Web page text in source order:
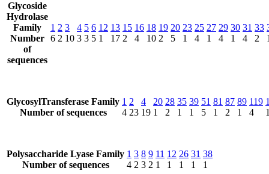
Glycoside
Hydrolase
Family
Number
of
sequences
1
6
2
2
3
10
4
3
5
3
6
5
12
1
13
17
15
2
16
4
18
10
19
2
20
5
23
1
25
4
27
1
29
4
30
1
31
4
33
2
GlycosylTransferase Family
Number of sequences
1
4
2
23
4
19
20
1
28
2
35
1
39
1
51
5
81
1
87
2
89
1
119
4
Polysaccharide Lyase Family
Number of sequences
1
4
3
2
8
3
9
2
11
1
12
1
26
1
31
1
38
1